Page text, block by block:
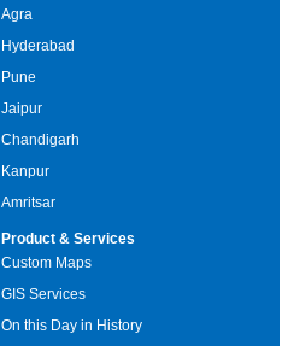
Agra
Hyderabad
Pune
Jaipur
Chandigarh
Kanpur
Amritsar
Product & Services
Custom Maps
GIS Services
On this Day in History